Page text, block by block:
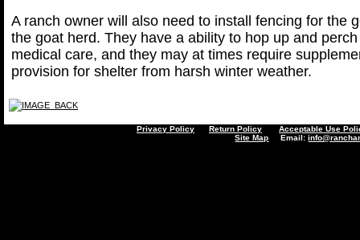
A ranch owner will also need to install fencing for the
the goat herd. They have a ability to hop up and
medical care, and they may at times require
provision for shelter from harsh winter weather.
Privacy Policy Return Policy
Acceptable Use
Site Map Email: